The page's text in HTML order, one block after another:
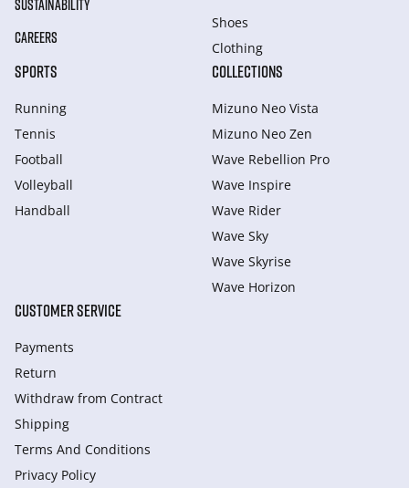
SUSTAINABILITY
CAREERS
Shoes
Clothing
SPORTS
Running
Tennis
Football
Volleyball
Handball
COLLECTIONS
Mizuno Neo Vista
Mizuno Neo Zen
Wave Rebellion Pro
Wave Inspire
Wave Rider
Wave Sky
Wave Skyrise
Wave Horizon
CUSTOMER SERVICE
Payments
Return
Withdraw from Сontract
Shipping
Terms And Conditions
Privacy Policy